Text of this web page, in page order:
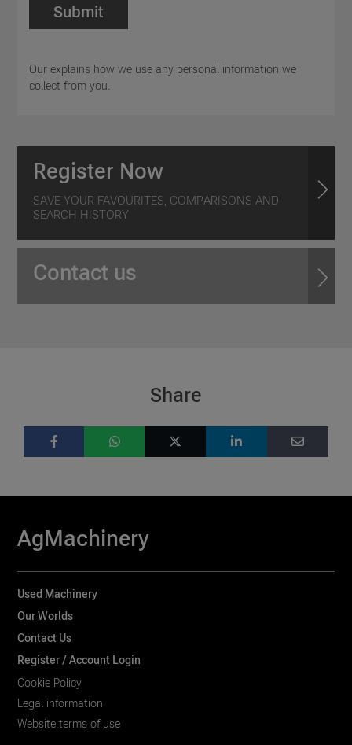
Submit
Our explains how we use any personal information we
collect from you.
Register Now
SAVE YOUR FAVOURITES, COMPARISONS AND
SEARCH HISTORY
Contact us
Share
AgMachinery
Used Machinery
Our Worlds
Contact Us
Register / Account Login
Cookie Policy
Legal information
Website terms of use